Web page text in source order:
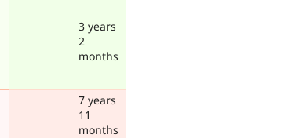
3 years
2
months
7 years
11
months